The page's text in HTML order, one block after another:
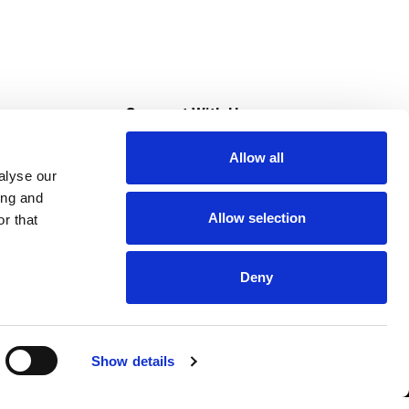
our
and
that
Show details
Allow all
Allow selection
Deny
at Super Saver
Connect With Us
Download Our App
NOTICE